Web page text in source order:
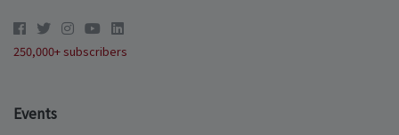
250,000+ subscribers
Events